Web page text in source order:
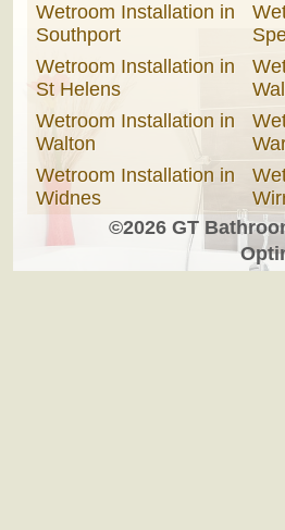
Wetroom Installation in
Southport
Wetroom Installation in
St Helens
Wetroom Installation in
Walton
Wetroom Installation in
Widnes
©2026 GT